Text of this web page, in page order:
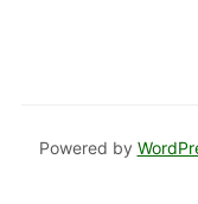
Powered by